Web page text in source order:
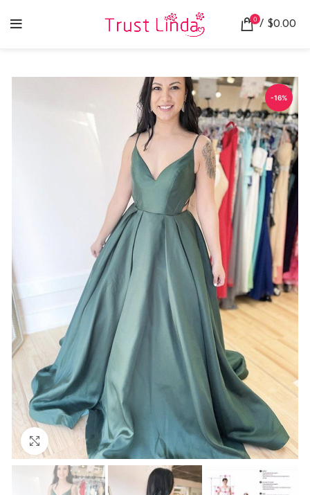
0 / $0.00
-16%
Click to enlarge